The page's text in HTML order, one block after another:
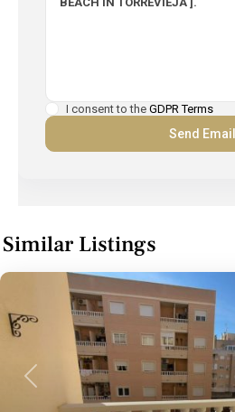
I consent to the GDPR Terms
Similar Listings
Previous